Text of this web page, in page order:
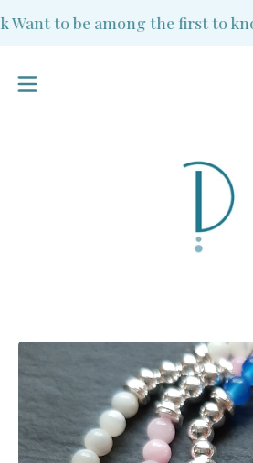
to be among the first to